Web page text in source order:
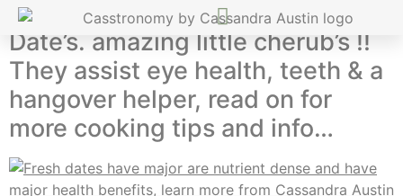
Date’s. amazing little cherub’s !!
They assist eye health, teeth & a
hangover helper, read on for
more cooking tips and info…